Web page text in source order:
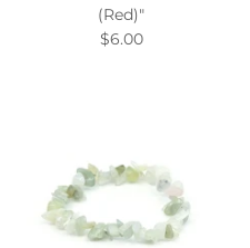
(Red)"
$6.00